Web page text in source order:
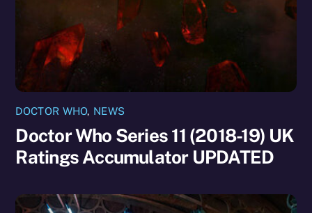
DOCTOR WHO, NEWS
Doctor Who Series 11 (2018-19) UK
Ratings Accumulator UPDATED